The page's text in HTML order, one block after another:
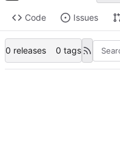
Code Issues
0 releases 0 tags